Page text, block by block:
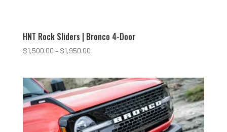
HNT Rock Sliders | Bronco 4-Door
$1,500.00 – $1,950.00Price
through
$1,950.00